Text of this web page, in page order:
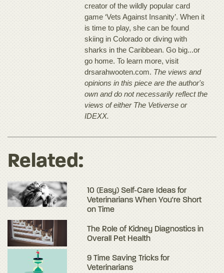
creator of the wildly popular card
game ‘Vets Against Insanity’. When it
is time to play, she can be found
skiing in Colorado or diving with
sharks in the Caribbean. Go big...or
go home. To learn more, visit
drsarahwooten.com. The views and
opinions in this piece are the author's
own and do not necessarily reflect the
views of either The Vetiverse or
IDEXX.
Related:
10 (Easy) Self-Care Ideas for
Veterinarians When You're Short
on Time
The Role of Kidney Diagnostics in
Overall Pet Health
9 Time Saving Tricks for
Veterinarians